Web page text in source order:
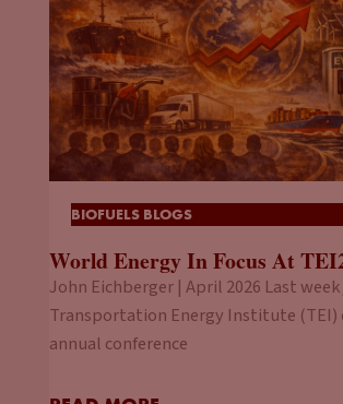
BIOFUELS BLOGS
World Energy In Focus At
John Eichberger | April 2026 Last
Transportation Energy Institute (TEI)
annual conference